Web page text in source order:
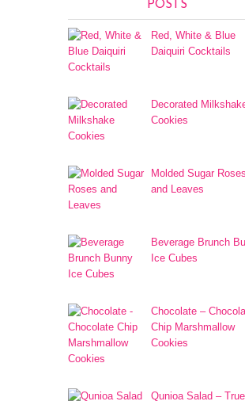
POSTS
Red, White & Blue
Daiquiri Cocktails
Decorated
Cookies
Molded Sugar Roses
and Leaves
Beverage Brunch
Ice Cubes
Chocolate –
Chip Marshmallow
Cookies
Qunioa Salad – True